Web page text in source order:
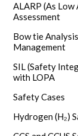
ALARP (As
Assessment
Bow tie
Management
SIL (Safety
with LOPA
Safety Cases
Hydrogen (H₂)